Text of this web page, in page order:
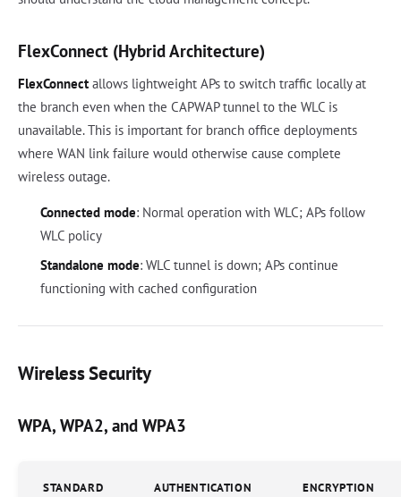
FlexConnect (Hybrid Architecture)
FlexConnect allows lightweight APs to switch traffic locally at
the branch even when the CAPWAP tunnel to the WLC is
unavailable. This is important for branch office deployments
where WAN link failure would otherwise cause complete
wireless outage.
Connected mode: Normal operation with WLC; APs follow
WLC policy
Standalone mode: WLC tunnel is down; APs continue
functioning with cached configuration
Wireless Security
WPA, WPA2, and WPA3
STANDARD AUTHENTICATION ENCRYPTION